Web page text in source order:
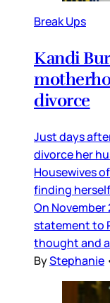
Break Ups
Kandi
divorce
Just days
divorce her
Housewives
finding
On November
statement to
thought and a
ByStephanie